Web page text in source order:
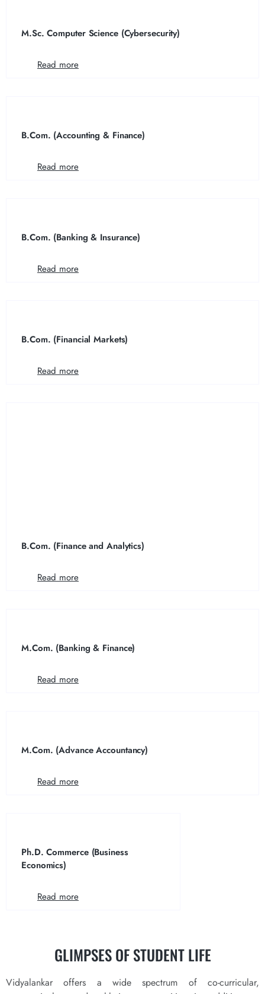
M.Sc. Computer Science (Cybersecurity)
Read more
B.Com. (Accounting & Finance)
Read more
B.Com. (Banking & Insurance)
Read more
B.Com. (Financial Markets)
Read more
B.Com. (Finance and Analytics)
Read more
M.Com. (Banking & Finance)
Read more
M.Com. (Advance Accountancy)
Read more
Ph.D. Commerce (Business
Economics)
Read more
GLIMPSES OFSTUDENT LIFE
Vidyalankar offers a wide spectrum of co-curricular,